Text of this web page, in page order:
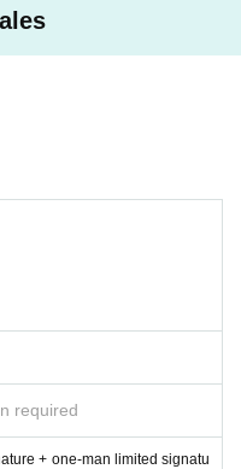
required
+ one-man limited signatu